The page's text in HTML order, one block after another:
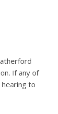
If any of
to